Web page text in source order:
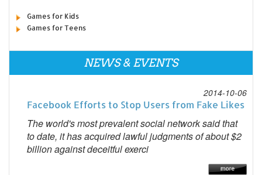
Games for Kids
Games for Teens
NEWS & EVENTS
2014-10-06
Facebook Efforts to Stop Users from Fake Likes
The world's most prevalent social network said that
to date, it has acquired lawful judgments of about $2
billion against deceitful exerci